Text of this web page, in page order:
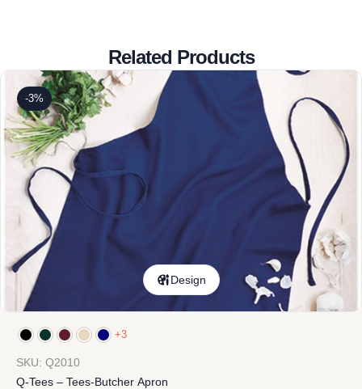
Related Products
-3%
Design
+3
SKU: Q2010
Q-Tees – Tees-Butcher Apron